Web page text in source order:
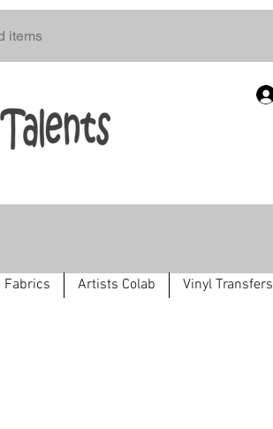
items
Fabrics Artists Colab Vinyl Transfers